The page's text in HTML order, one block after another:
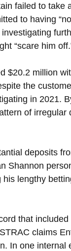
failed to take
to having
“scare him
$20.2 million
the
in 2021.
of irregular
deposits
Shannon
lengthy
that
claims
In one internal